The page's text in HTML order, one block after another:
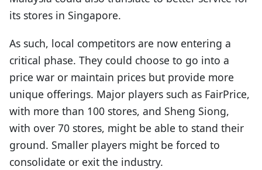
its stores in Singapore.
As such, local competitors are now entering a
critical phase. They could choose to go into a
price war or maintain prices but provide more
unique offerings. Major players such as FairPrice,
with more than 100 stores, and Sheng Siong,
with over 70 stores, might be able to stand their
ground. Smaller players might be forced to
consolidate or exit the industry.